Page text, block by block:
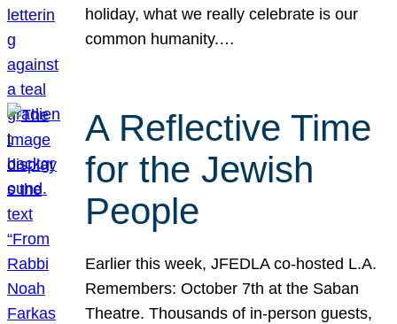
holiday, what we really celebrate is our
common humanity.…
A Reflective Time
for the Jewish
People
Earlier this week, JFEDLA co-hosted L.A.
Remembers: October 7th at the Saban
Theatre. Thousands of in-person guests,